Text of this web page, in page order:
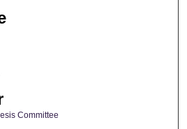
Committee